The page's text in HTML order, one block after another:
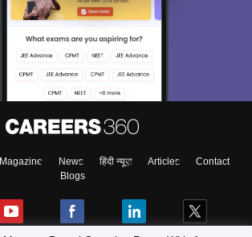
Magazine News हिंदी न्यूज़ Articles
Contact
Blogs